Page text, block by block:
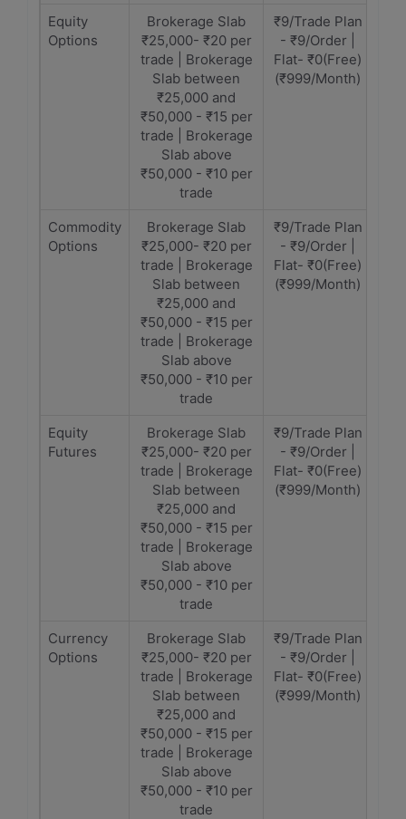
Equity
Options
Brokerage Slab
₹25,000- ₹20 per
trade | Brokerage
Slab between
₹25,000 and
₹50,000 - ₹15 per
trade | Brokerage
Slab above
₹50,000 - ₹10 per
trade
₹9/Trade Plan
- ₹9/Order |
Flat- ₹0(Free)
(₹999/Month)
Commodity
Options
Brokerage Slab
₹25,000- ₹20 per
trade | Brokerage
Slab between
₹25,000 and
₹50,000 - ₹15 per
trade | Brokerage
Slab above
₹50,000 - ₹10 per
trade
₹9/Trade Plan
- ₹9/Order |
Flat- ₹0(Free)
(₹999/Month)
Equity
Futures
Brokerage Slab
₹25,000- ₹20 per
trade | Brokerage
Slab between
₹25,000 and
₹50,000 - ₹15 per
trade | Brokerage
Slab above
₹50,000 - ₹10 per
trade
₹9/Trade Plan
- ₹9/Order |
Flat- ₹0(Free)
(₹999/Month)
Currency
Options
Brokerage Slab
₹25,000- ₹20 per
trade | Brokerage
Slab between
₹25,000 and
₹50,000 - ₹15 per
trade | Brokerage
Slab above
₹50,000 - ₹10 per
trade
₹9/Trade Plan
- ₹9/Order |
Flat- ₹0(Free)
(₹999/Month)